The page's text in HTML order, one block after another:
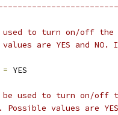
used to turn on/off
values are YES and
= YES
be used to turn on/
Possible values are